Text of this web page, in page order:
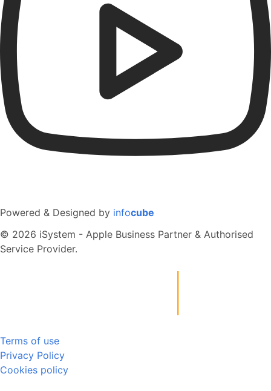
Powered & Designed by infocube
© 2026 iSystem - Apple Business Partner & Authorised
Service Provider.
Terms of use
Privacy Policy
Cookies policy